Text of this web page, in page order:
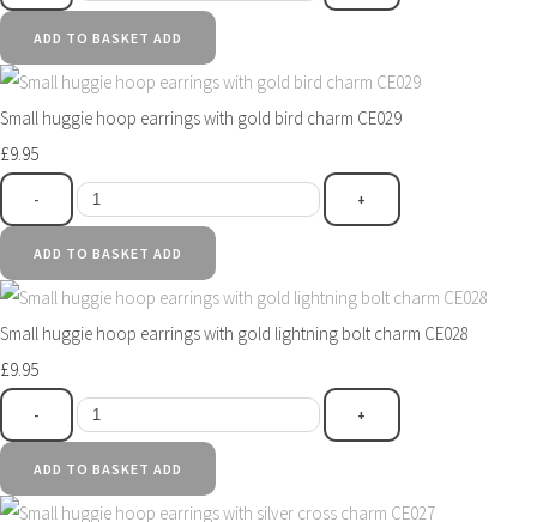
ADD TO BASKET ADD
Small huggie hoop earrings with gold bird charm CE029
£9.95
- +
ADD TO BASKET ADD
Small huggie hoop earrings with gold lightning bolt charm CE028
£9.95
- +
ADD TO BASKET ADD